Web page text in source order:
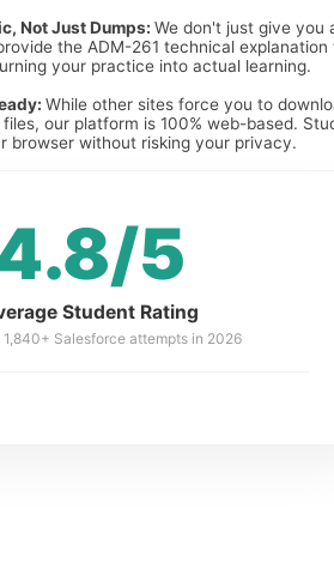
Not Just Dumps: We don't just give you
the ADM-261 technical explanation
your practice into actual learning.
While other sites force you to
our platform is 100% web-based.
browser without risking your privacy.
5
Student Rating
1,840+ Salesforce attempts in 2026